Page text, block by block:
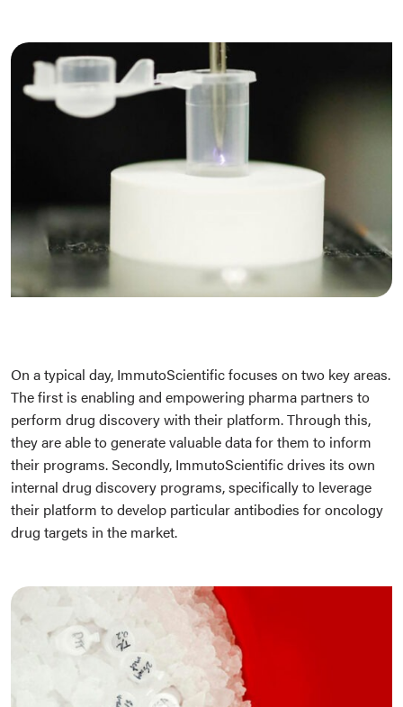
On a typical day, ImmutoScientific focuses on two key areas.
The first is enabling and empowering pharma partners to
perform drug discovery with their platform. Through this,
they are able to generate valuable data for them to inform
their programs. Secondly, ImmutoScientific drives its own
internal drug discovery programs, specifically to leverage
their platform to develop particular antibodies for oncology
drug targets in the market.